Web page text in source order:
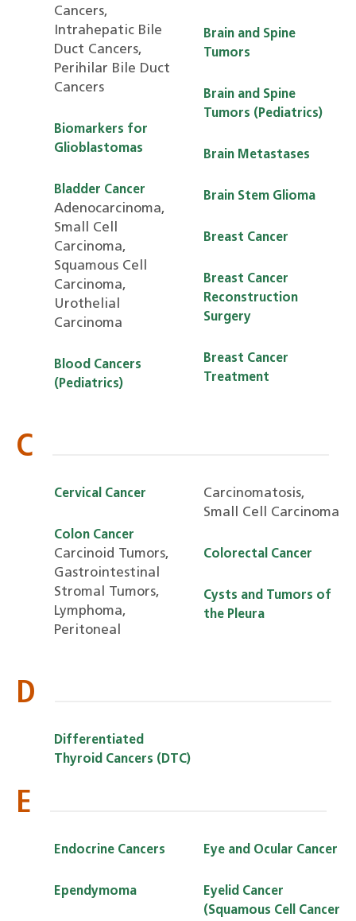
Cancers,
Intrahepatic Bile
Duct Cancers,
Perihilar Bile Duct
Cancers
Biomarkers for
Glioblastomas
Bladder Cancer
Adenocarcinoma,
Small Cell
Carcinoma,
Squamous Cell
Carcinoma,
Urothelial
Carcinoma
Blood Cancers
(Pediatrics)
Brain and Spine
Tumors
Brain and Spine
Tumors (Pediatrics)
Brain Metastases
Brain Stem Glioma
Breast Cancer
Breast Cancer
Reconstruction
Surgery
Breast Cancer
Treatment
C
Cervical Cancer
Colon Cancer
Carcinoid Tumors,
Gastrointestinal
Stromal Tumors,
Lymphoma,
Peritoneal
Carcinomatosis,
Small Cell Carcinoma
Colorectal Cancer
Cysts and Tumors of
the Pleura
D
Differentiated
Thyroid Cancers (DTC)
E
Endocrine Cancers
Ependymoma
Eye and Ocular Cancer
Eyelid Cancer
(Squamous Cell Cancer